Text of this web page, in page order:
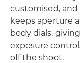
customised, and
keeps aperture
body dials,
exposure
off the shoot.